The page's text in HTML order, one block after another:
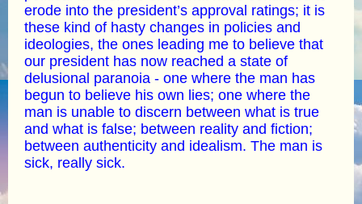
erode into the president’s approval ratings; it is
these kind of hasty changes in policies and
ideologies, the ones leading me to believe that
our president has now reached a state of
delusional paranoia - one where the man has
begun to believe his own lies; one where the
man is unable to discern between what is true
and what is false; between reality and fiction;
between authenticity and idealism. The man is
sick, really sick.